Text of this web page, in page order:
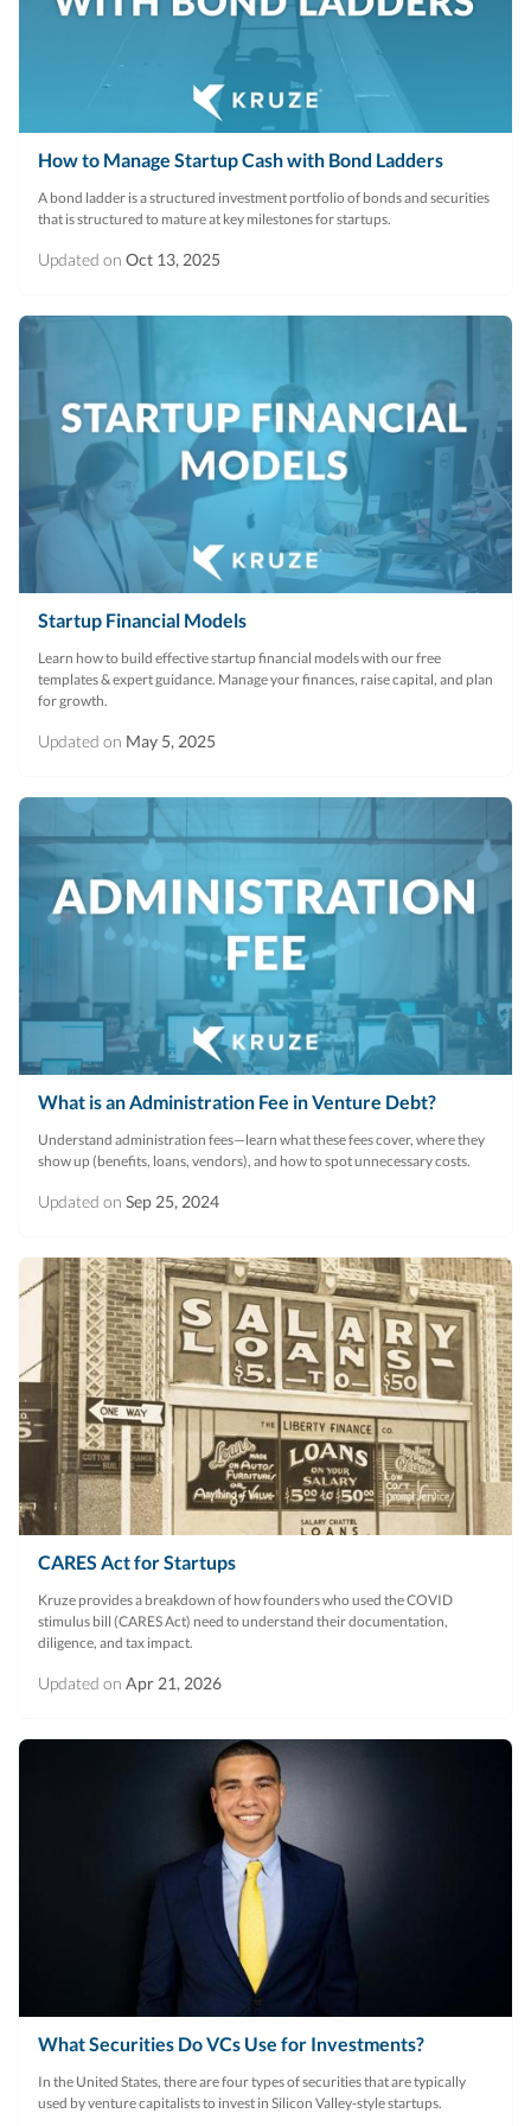
R&D Tax Credits
Advisory services
Early-Stage Tax Tips
Startup Financial Health Tools
Free Financial Models
C-Corp Tax Deadlines
Startup Tax Forms
CEO Salary Report
Best Business Banks
How to Manage Startup Cash with Bond Ladders
A bond ladder is a structured investment portfolio of bonds and securities
that is structured to mature at key milestones for startups.
Updated on Oct 13, 2025
Startup Financial Models
Learn how to build effective startup financial models with our free
templates & expert guidance. Manage your finances, raise capital, and plan
for growth.
Updated on May 5, 2025
What is an Administration Fee in Venture Debt?
Understand administration fees—learn what these fees cover, where they
show up (benefits, loans, vendors), and how to spot unnecessary costs.
Updated on Sep 25, 2024
CARES Act for Startups
Kruze provides a breakdown of how founders who used the COVID
stimulus bill (CARES Act) need to understand their documentation,
diligence, and tax impact.
Updated on Apr 21, 2026
What Securities Do VCs Use for Investments?
In the United States, there are four types of securities that are typically
used by venture capitalists to invest in Silicon Valley-style startups.